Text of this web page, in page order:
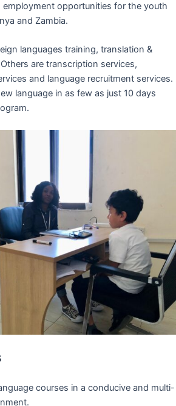
employment opportunities for the youth
and Zambia.
languages training, translation &
are transcription services,
and language recruitment services.
language in as few as just 10 days
courses in a conducive and multi-